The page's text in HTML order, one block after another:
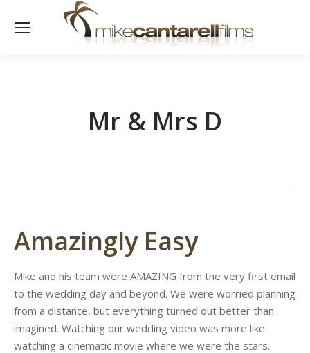
Mr & Mrs D
Amazingly Easy
Mike and his team were AMAZING from the very first email
to the wedding day and beyond. We were worried planning
from a distance, but everything turned out better than
imagined. Watching our wedding video was more like
watching a cinematic movie where we were the stars.